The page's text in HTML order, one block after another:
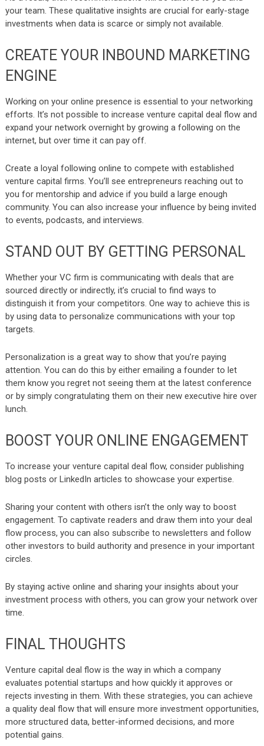
your team. These qualitative insights are crucial for early-stage
investments when data is scarce or simply not available.
CREATE YOUR INBOUND MARKETING
ENGINE
Working on your online presence is essential to your networking
efforts. It’s not possible to increase venture capital deal flow and
expand your network overnight by growing a following on the
internet, but over time it can pay off.
Create a loyal following online to compete with established
venture capital firms. You’ll see entrepreneurs reaching out to
you for mentorship and advice if you build a large enough
community. You can also increase your influence by being invited
to events, podcasts, and interviews.
STAND OUT BY GETTING PERSONAL
Whether your VC firm is communicating with deals that are
sourced directly or indirectly, it’s crucial to find ways to
distinguish it from your competitors. One way to achieve this is
by using data to personalize communications with your top
targets.
Personalization is a great way to show that you’re paying
attention. You can do this by either emailing a founder to let
them know you regret not seeing them at the latest conference
or by simply congratulating them on their new executive hire over
lunch.
BOOST YOUR ONLINE ENGAGEMENT
To increase your venture capital deal flow, consider publishing
blog posts or LinkedIn articles to showcase your expertise.
Sharing your content with others isn’t the only way to boost
engagement. To captivate readers and draw them into your deal
flow process, you can also subscribe to newsletters and follow
other investors to build authority and presence in your important
circles.
By staying active online and sharing your insights about your
investment process with others, you can grow your network over
time.
FINAL THOUGHTS
Venture capital deal flow is the way in which a company
evaluates potential startups and how quickly it approves or
rejects investing in them. With these strategies, you can achieve
a quality deal flow that will ensure more investment opportunities,
more structured data, better-informed decisions, and more
potential gains.